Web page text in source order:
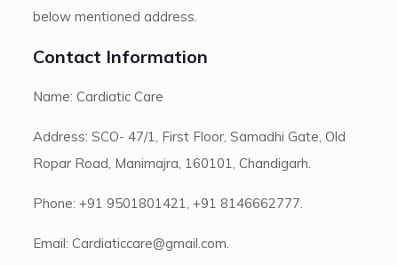
below mentioned address.
Contact Information
Name: Cardiatic Care
Address: SCO- 47/1, First Floor, Samadhi Gate, Old
Ropar Road, Manimajra, 160101, Chandigarh.
Phone: +91 9501801421, +91 8146662777.
Email: Cardiaticcare@gmail.com.